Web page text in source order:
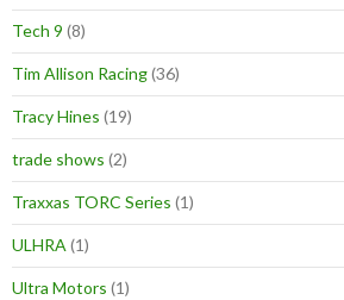
Tech 9 (8)
Tim Allison Racing(36)
Tracy Hines (19)
trade shows (2)
Traxxas TORC Series (1)
ULHRA (1)
Ultra Motors (1)